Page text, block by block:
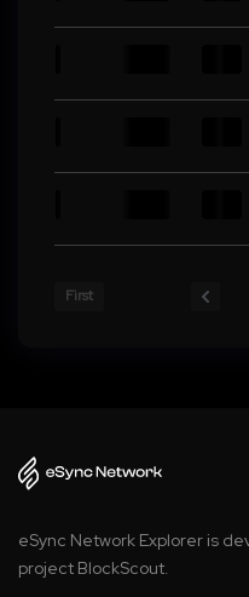
First
eSync Network Explorer is
project BlockScout.